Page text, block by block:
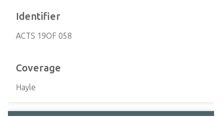
Identifier
ACTS 19OF 058
Coverage
Hayle